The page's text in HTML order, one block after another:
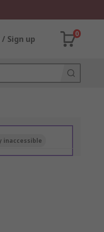
Sign up
0
inaccessible